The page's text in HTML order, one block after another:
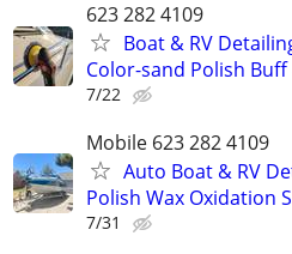
623 282 4109
Boat & RV
Color-sand Polish Buff
7/22
Mobile 623 282 4109
Auto Boat & RV
Polish Wax Oxidation
7/31